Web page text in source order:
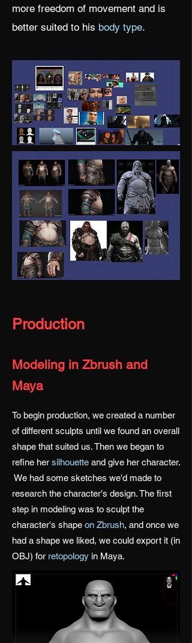
more freedom of movement and is
better suited to his body type.
Production
Modeling in Zbrush and
Maya
To begin production, we created a number
of different sculpts until we found an overall
shape that suited us. Then we began to
refine her silhouette and give her character.
We had some sketches we'd made to
research the character's design. The first
step in modeling was to sculpt the
character's shape on Zbrush, and once we
had a shape we liked, we could export it (in
OBJ) for retopology in Maya.